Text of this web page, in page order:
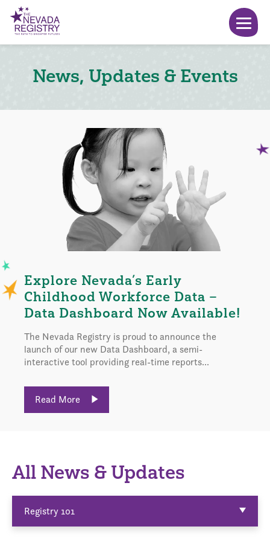
News, Updates & Events
Explore Nevada’s Early
Childhood Workforce Data –
Data Dashboard Now Available!
The Nevada Registry is proud to announce the
launch of our new Data Dashboard, a semi-
interactive tool providing real-time reports...
Read More
All News & Updates
Registry 101